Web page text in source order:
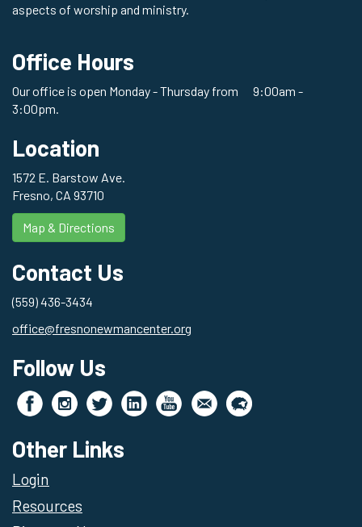
aspects of worship and ministry.
Office Hours
Our office is open Monday - Thursday from 9:00am -
3:00pm.
Location
1572 E. Barstow Ave.
Fresno, CA 93710
Map & Directions
Contact Us
(559) 436-3434
office@fresnonewmancenter.org
Follow Us
Other Links
Login
Resources